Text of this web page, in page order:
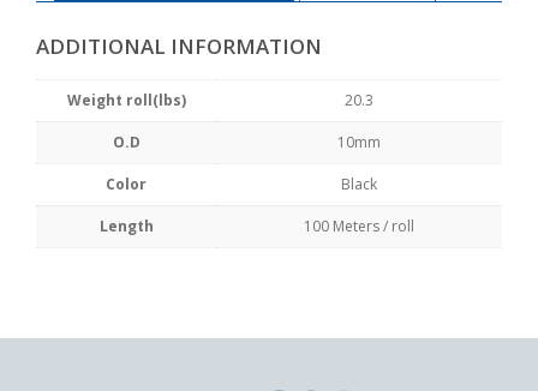
ADDITIONAL INFORMATION
Weight roll(lbs) 20.3
O.D 10mm
Color Black
Length 100 Meters / roll